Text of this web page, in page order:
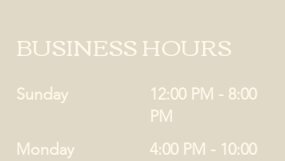
BUSINESS HOURS
Sunday
12:00 PM - 8:00
PM
Monday
4:00 PM - 10:00